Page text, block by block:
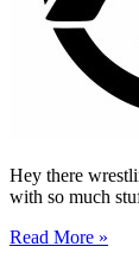
Hey there
with so much
Read More »